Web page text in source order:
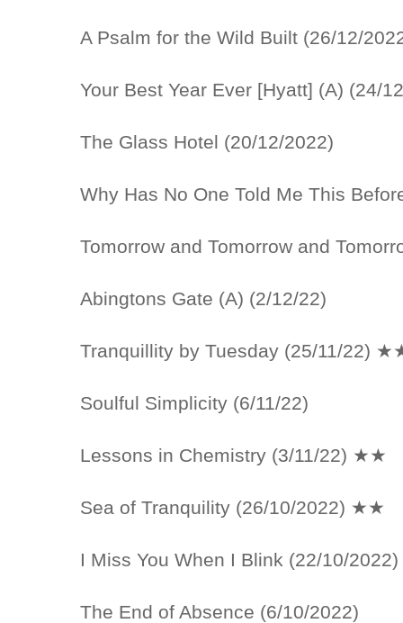
A Psalm for the Wild Built (26/12/
Your Best Year Ever [Hyatt] (A) (24/
The Glass Hotel (20/12/2022)
Why Has No One Told Me This
Tomorrow and Tomorrow and
Abingtons Gate (A) (2/12/22)
Tranquillity by Tuesday (25/11/22)
Soulful Simplicity (6/11/22)
Lessons in Chemistry (3/11/22) ★★
Sea of Tranquility (26/10/2022) ★★
I Miss You When I Blink (22/10/
The End of Absence (6/10/2022)